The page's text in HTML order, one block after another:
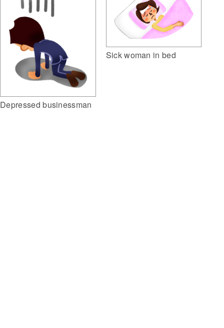
Depressed businessman
Sick woman in bed